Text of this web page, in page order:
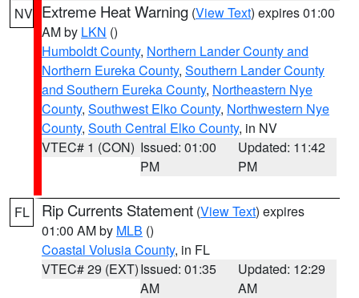
NV Extreme Heat Warning (View Text) expires 01:00
AM by LKN ()
Humboldt County, Northern Lander County and
Northern Eureka County, Southern Lander County
and Southern Eureka County, Northeastern Nye
County, Southwest Elko County, Northwestern Nye
County, South Central Elko County, in NV
VTEC# 1 (CON) Issued: 01:00
PM
Updated: 11:42
PM
FL Rip Currents Statement (View Text) expires
01:00 AM by MLB ()
Coastal Volusia County, in FL
VTEC# 29 (EXT)Issued: 01:35
AM
Updated: 12:29
AM